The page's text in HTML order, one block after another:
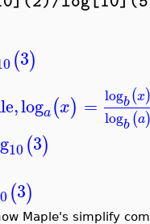
(3)
loga(x) = logb(x
logb(a
10 (3)
(3)
Maple's simplify